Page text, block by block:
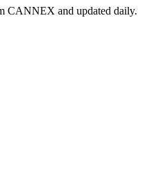
CANNEX and updated daily.